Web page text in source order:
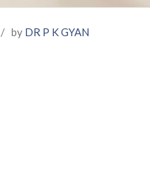
/ by DR P K GYAN